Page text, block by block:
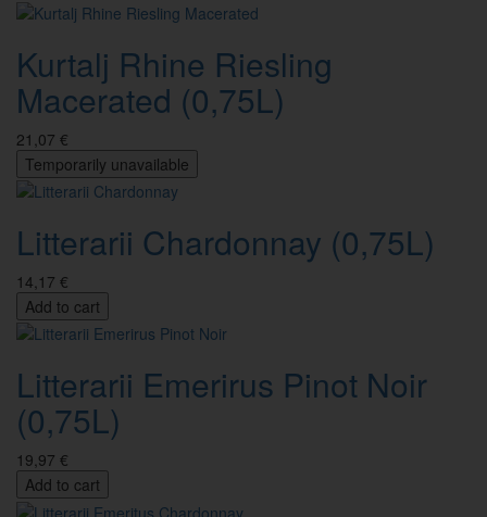
Kurtalj Rhine Riesling
Macerated (0,75L)
21,07 €
Temporarily unavailable
Litterarii Chardonnay (0,75L)
14,17 €
Add to cart
Litterarii Emerirus Pinot Noir
(0,75L)
19,97 €
Add to cart